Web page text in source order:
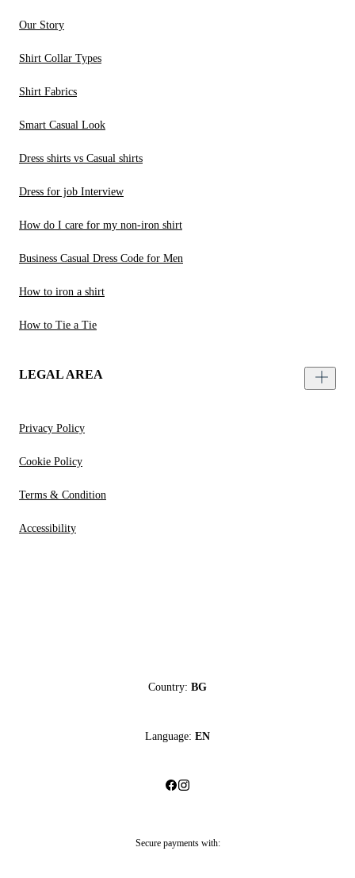
Our Story
Shirt Collar Types
Shirt Fabrics
Smart Casual Look
Dress shirts vs Casual shirts
Dress for job Interview
How do I care for my non-iron shirt
Business Casual Dress Code for Men
How to iron a shirt
How to Tie a Tie
LEGAL AREA
Privacy Policy
Cookie Policy
Terms & Condition
Accessibility
Country: BG
Language: EN
Secure payments with: